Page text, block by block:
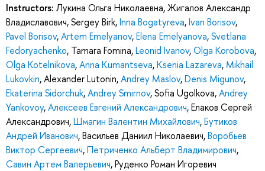
Instructors: Лукина Ольга Николаевна,Жигалов Александр
Владиславович,Sergey Birk,Inna Bogatyreva,Ivan Borisov,
Pavel Borisov,Artem Emelyanov,Elena Emelyanova,Svetlana
Fedoryachenko, Tamara Fomina,Leonid Ivanov,Olga Korobova,
Olga Kotelnikova,Anna Kumantseva,Ksenia Lazareva, Mikhail
Lukovkin,Alexander Lutonin,Andrey Maslov,Denis Migunov,
Ekaterina Sidorchuk,Andrey Smirnov,Sofia Ugolkova,Andrey
Yankovoy,Алексеев Евгений Александрович,Елаков Сергей
Александрович,Шмагин Валентин Михайлович,Бутиков
Андрей Иванович,Васильев Даниил Николаевич,Воробьев
Виктор Сергеевич,Петриченко Альберт Владимирович,
Савин Артем Валерьевич,Руденко Роман Игоревич